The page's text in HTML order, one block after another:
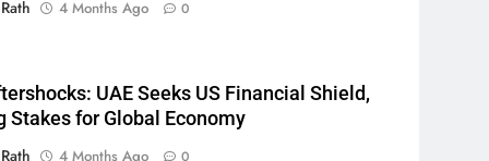
4 Months Ago 0
UAE Seeks US Financial Shield,
Stakes for Global Economy
4 Months Ago 0
4